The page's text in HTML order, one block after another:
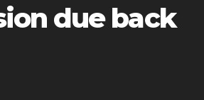
due back